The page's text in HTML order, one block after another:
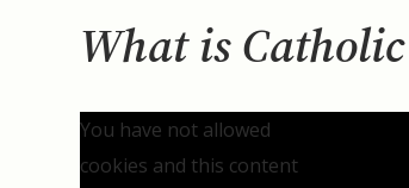
What is
You have not allowed
cookies and this content